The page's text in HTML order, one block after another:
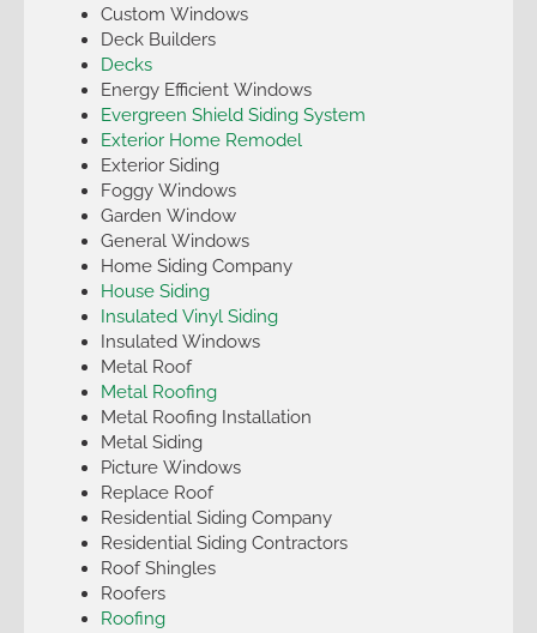
Custom Windows
Deck Builders
Decks
Energy Efficient Windows
Evergreen Shield Siding System
Exterior Home Remodel
Exterior Siding
Foggy Windows
Garden Window
General Windows
Home Siding Company
House Siding
Insulated Vinyl Siding
Insulated Windows
Metal Roof
Metal Roofing
Metal Roofing Installation
Metal Siding
Picture Windows
Replace Roof
Residential Siding Company
Residential Siding Contractors
Roof Shingles
Roofers
Roofing